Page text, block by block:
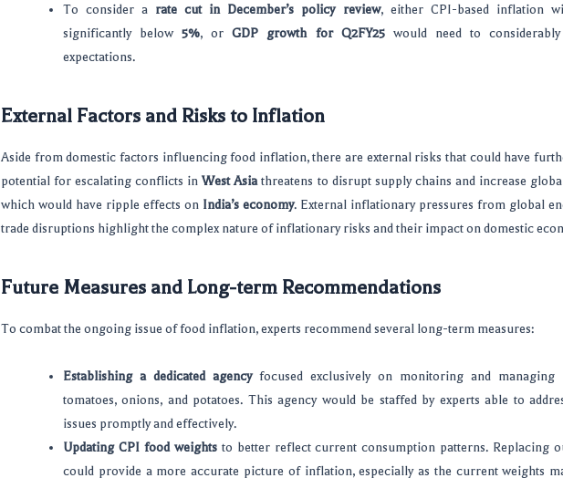
To consider a rate cut in December’s policy review, either CPI-based inflation
significantly below5%, orGDP growth for Q2FY25would need to
expectations.
External Factors and Risks to Inflation
Aside from domestic factors influencing food inflation, there are external risks that could have
potential for escalating conflicts inWest Asiathreatens to disrupt supply chains and increase
which would have ripple effects on India’s economy. External inflationary pressures from global
trade disruptions highlight the complex nature of inflationary risks and their impact on domestic
Future Measures and Long-term Recommendations
To combat the ongoing issue of food inflation, experts recommend several long-term measures:
Establishing a dedicated agencyfocused exclusively on monitoring and managing
tomatoes, onions, and potatoes. This agency would be staffed by experts able to
issues promptly and effectively.
Updating CPI food weightsto better reflect current consumption patterns. Replacing
could provide a more accurate picture of inflation, especially as the current weights